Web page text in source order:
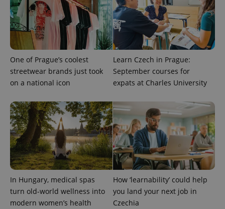
One of Prague’s coolest
streetwear brands just took
on a national icon
Learn Czech in Prague:
September courses for
expats at Charles University
In Hungary, medical spas
turn old-world wellness into
modern women’s health
How ‘learnability’ could help
you land your next job in
Czechia
and
data for
the sites
analytics
reports.
month
is used by
Google
Analytics to
persist
session